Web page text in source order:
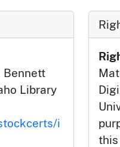
Bennett
Library
i
this